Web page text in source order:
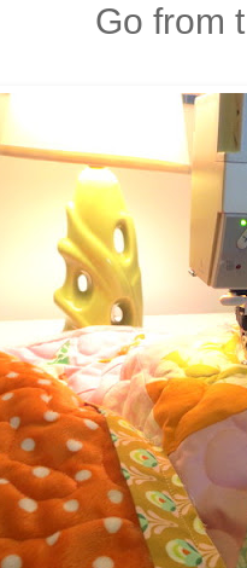
Go from